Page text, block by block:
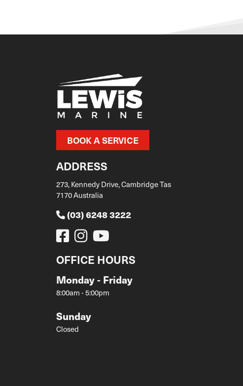
BOOK A SERVICE
ADDRESS
273, Kennedy Drive, Cambridge Tas
7170 Australia
(03) 6248 3222
OFFICE HOURS
Monday - Friday
8:00am - 5:00pm
Sunday
Closed